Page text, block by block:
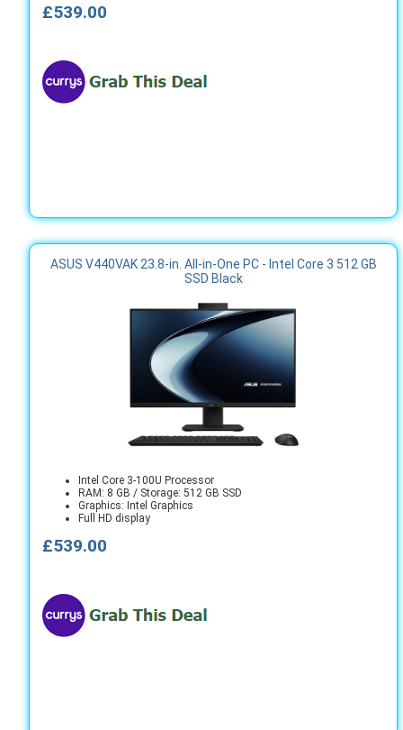
£539.00
ASUS V440VAK 23.8-in. All-in-One PC - Intel Core 3 512 GB
SSD Black
Intel Core 3-100U Processor
RAM: 8 GB / Storage: 512 GB SSD
Graphics: Intel Graphics
Full HD display
£539.00